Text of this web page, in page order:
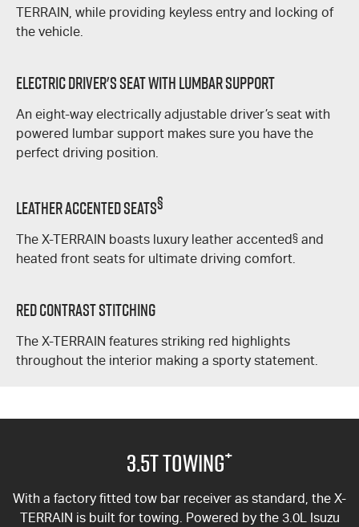
TERRAIN, while providing keyless entry and locking of
the vehicle.
Electric Driver's Seat With Lumbar Support
An eight-way electrically adjustable driver’s seat with
powered lumbar support makes sure you have the
perfect driving position.
Leather Accented Seats§
The X-TERRAIN boasts luxury leather accented § and
heated front seats for ultimate driving comfort.
Red Contrast Stitching
The X-TERRAIN features striking red highlights
throughout the interior making a sporty statement.
3.5T Towing+
With a factory fitted tow bar receiver as standard, the X-
TERRAIN is built for towing. Powered by the 3.0L Isuzu